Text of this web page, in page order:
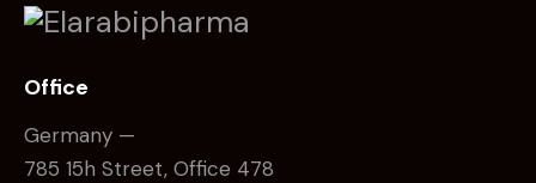
Office
Germany —
785 15h Street, Office 478